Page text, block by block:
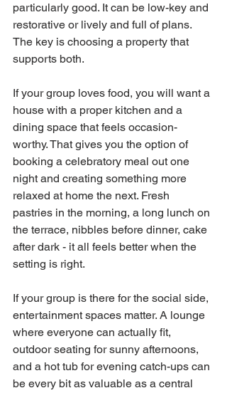
particularly good. It can be low-key and
restorative or lively and full of plans.
The key is choosing a property that
supports both.
If your group loves food, you will want a
house with a proper kitchen and a
dining space that feels occasion-
worthy. That gives you the option of
booking a celebratory meal out one
night and creating something more
relaxed at home the next. Fresh
pastries in the morning, a long lunch on
the terrace, nibbles before dinner, cake
after dark - it all feels better when the
setting is right.
If your group is there for the social side,
entertainment spaces matter. A lounge
where everyone can actually fit,
outdoor seating for sunny afternoons,
and a hot tub for evening catch-ups can
be every bit as valuable as a central